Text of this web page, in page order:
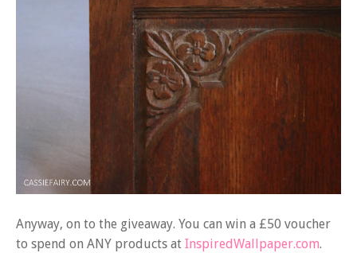
Anyway, on to the giveaway. You can win a £50 voucher
to spend on ANY products at InspiredWallpaper.com.